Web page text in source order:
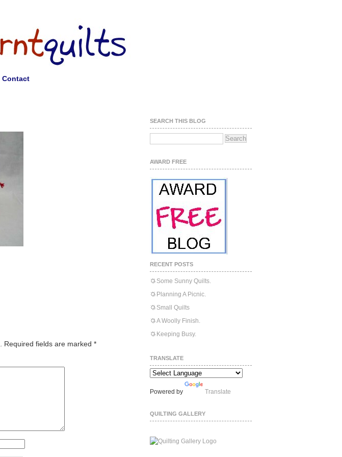
Contact
Required fields are marked *
SEARCH THIS BLOG
AWARD FREE
RECENT POSTS
Some Sunny Quilts.
Planning A Picnic.
Small Quilts
A Woolly Finish.
Keeping Busy.
TRANSLATE
Powered by Translate
QUILTING GALLERY